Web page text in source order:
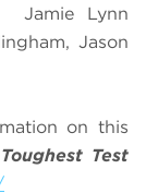
Jamie Lynn
Jason
on this
Test